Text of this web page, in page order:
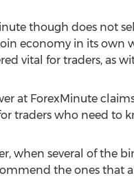
though does not
economy in its own
vital for traders, as
at ForexMinute
traders who need to
when several of the
the ones that